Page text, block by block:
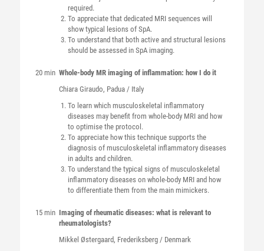
required.
To appreciate that dedicated MRI sequences will
show typical lesions of SpA.
To understand that both active and structural lesions
should be assessed in SpA imaging.
20 min Whole-body MR imaging of inflammation: how I do it
Chiara Giraudo, Padua / Italy
To learn which musculoskeletal inflammatory
diseases may benefit from whole-body MRI and how
to optimise the protocol.
To appreciate how this technique supports the
diagnosis of musculoskeletal inflammatory diseases
in adults and children.
To understand the typical signs of musculoskeletal
inflammatory diseases on whole-body MRI and how
to differentiate them from the main mimickers.
15 min Imaging of rheumatic diseases: what is relevant to
rheumatologists?
Mikkel Østergaard, Frederiksberg / Denmark